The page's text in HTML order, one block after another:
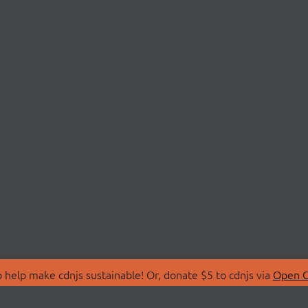
make cdnjs sustainable! Or, donate $5 to cdnjs via Open